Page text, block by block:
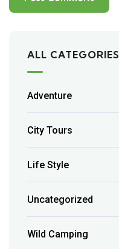
ALL CATEGORIES
Adventure
City Tours
Life Style
Uncategorized
Wild Camping